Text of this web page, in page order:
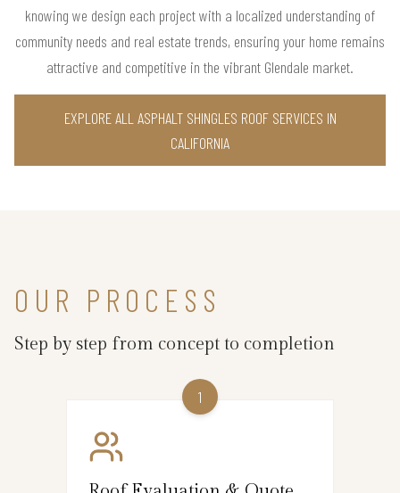
knowing we design each project with a localized understanding of
community needs and real estate trends, ensuring your home remains
attractive and competitive in the vibrant Glendale market.
EXPLORE ALL ASPHALT SHINGLES ROOF SERVICES IN
CALIFORNIA
OUR PROCESS
Step by step from concept to completion
1